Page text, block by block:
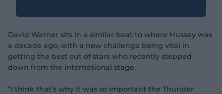
David Warner sits in a similar boat to where Hussey was
a decade ago, with a new challenge being vital in
getting the best out of stars who recently stepped
down from the international stage.
“I think that’s why it was so important the Thunder